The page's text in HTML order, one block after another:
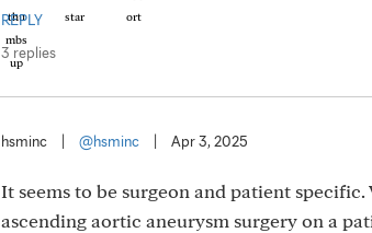
REPLY
3 replies
hsminc @hsminc Apr 3, 2025
It seems to be surgeon and patient
ascending aortic aneurysm surgery on a